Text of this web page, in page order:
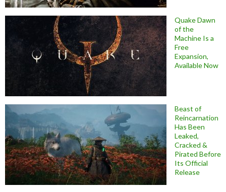
Quake Dawn
of the
Machine Is a
Free
Expansion,
Available Now
Beast of
Reincarnation
Has Been
Leaked,
Cracked &
Pirated Before
Its Official
Release